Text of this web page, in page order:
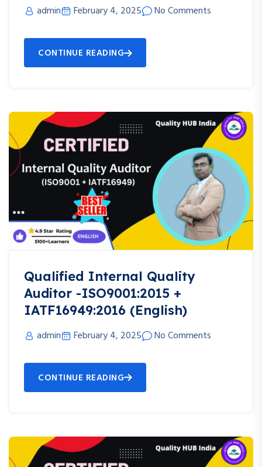
admin February 4, 2025 No Comments
CONTINUE READING
Qualified Internal Quality
Auditor -ISO9001:2015 +
IATF16949:2016 (English)
admin February 4, 2025 No Comments
CONTINUE READING